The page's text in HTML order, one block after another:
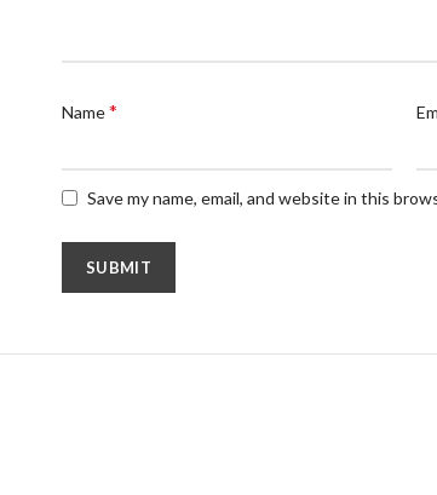
Name*
Save my name, email, and website in this